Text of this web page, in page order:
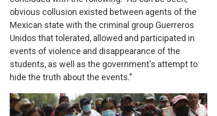
obvious collusion existed between agents of the
Mexican state with the criminal group Guerreros
Unidos that tolerated, allowed and participated in
events of violence and disappearance of the
students, as well as the government's attempt to
hide the truth about the events."